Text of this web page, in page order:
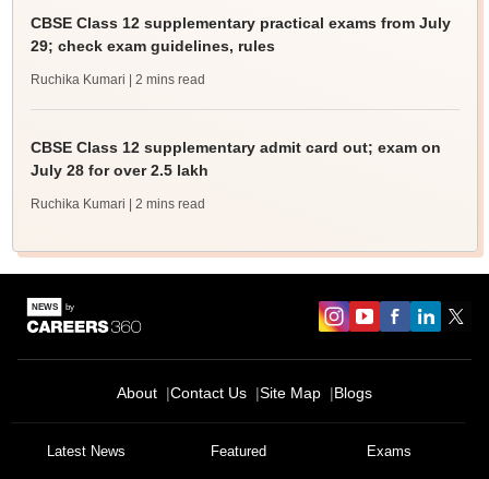
CBSE Class 12 supplementary practical exams from July
29; check exam guidelines, rules
Ruchika Kumari | 2 mins read
CBSE Class 12 supplementary admit card out; exam on
July 28 for over 2.5 lakh
Ruchika Kumari | 2 mins read
About Contact Us Site Map Blogs
Latest News Featured Exams